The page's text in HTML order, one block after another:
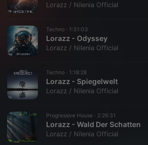
Lorazz / Nilenia Official
Techno · 1:31:03
Lorazz - Odyssey
Lorazz / Nilenia Official
Techno · 1:18:28
Lorazz - Spiegelwelt
Lorazz / Nilenia Official
Progressive House · 2:26:31
Lorazz - Wald Der Schatten
Lorazz / Nilenia Official